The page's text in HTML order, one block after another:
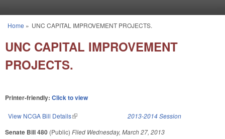
You are here
Home » UNC CAPITAL IMPROVEMENT PROJECTS.
UNC CAPITAL IMPROVEMENT
PROJECTS.
Printer-friendly: Click to view
View NCGA Bill Details(link is external) 2013-2014 Session
Senate Bill 480 (Public) Filed Wednesday, March 27, 2013